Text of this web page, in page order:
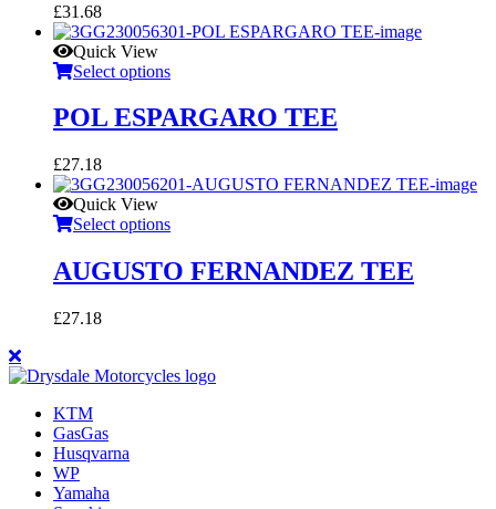
£31.68
Quick View
Select options
POL ESPARGARO TEE
£27.18
Quick View
Select options
AUGUSTO FERNANDEZ TEE
£27.18
KTM
GasGas
Husqvarna
WP
Yamaha